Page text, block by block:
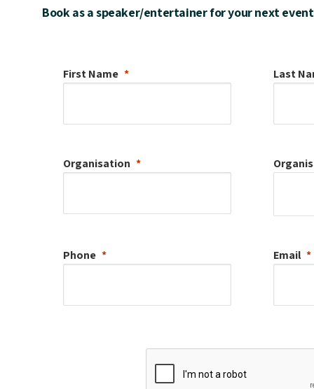
Book as a speaker/entertainer for your next event
First Name Last
Organisation
Phone Email